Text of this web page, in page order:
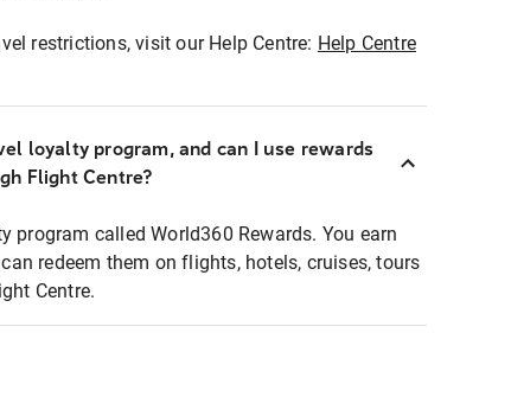
restrictions, visit our Help Centre: Help Centre
loyalty program, and can I use rewards
Flight Centre?
program called World360 Rewards. You earn
redeem them on flights, hotels, cruises, tours
Centre.